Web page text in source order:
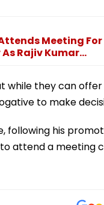
Meeting
Rajiv Kumar...
while they can
to make
following his
attend a meeting